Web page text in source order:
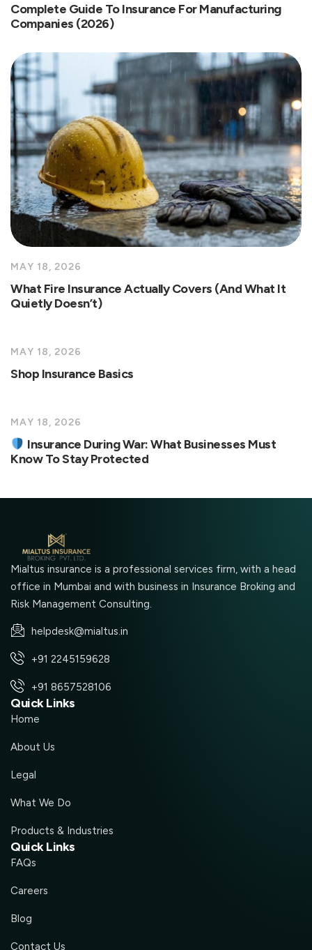
Complete Guide To Insurance For Manufacturing
Companies (2026)
MAY 18, 2026
What Fire Insurance Actually Covers (And What It
Quietly Doesn’t)
MAY 18, 2026
Shop Insurance Basics
MAY 18, 2026
Insurance During War: What Businesses Must
Know To Stay Protected
Mialtus insurance is a professional services firm, with a head
office in Mumbai and with business in Insurance Broking and
Risk Management Consulting.
helpdesk@mialtus.in
+91 2245159628
+91 8657528106
Quick Links
Home
About Us
Legal
What We Do
Products & Industries
Quick Links
FAQs
Careers
Blog
Contact Us